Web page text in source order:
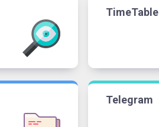
TimeTable
Telegram